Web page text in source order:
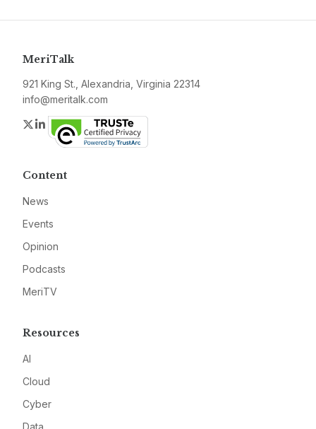
MeriTalk
921 King St., Alexandria, Virginia 22314
info@meritalk.com
Twitter
LinkedIn
Content
News
Events
Opinion
Podcasts
MeriTV
Resources
AI
Cloud
Cyber